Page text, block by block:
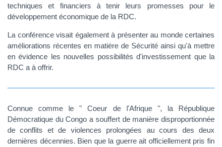
techniques et financiers à tenir leurs promesses pour le
développement économique de la RDC.
La conférence visait également à présenter au monde certaines
améliorations récentes en matière de Sécurité ainsi qu'à mettre
en évidence les nouvelles possibilités d'investissement que la
RDC a à offrir.
Connue comme le " Coeur de l'Afrique ", la République
Démocratique du Congo a souffert de manière disproportionnée
de conflits et de violences prolongées au cours des deux
dernières décennies. Bien que la guerre ait officiellement pris fin